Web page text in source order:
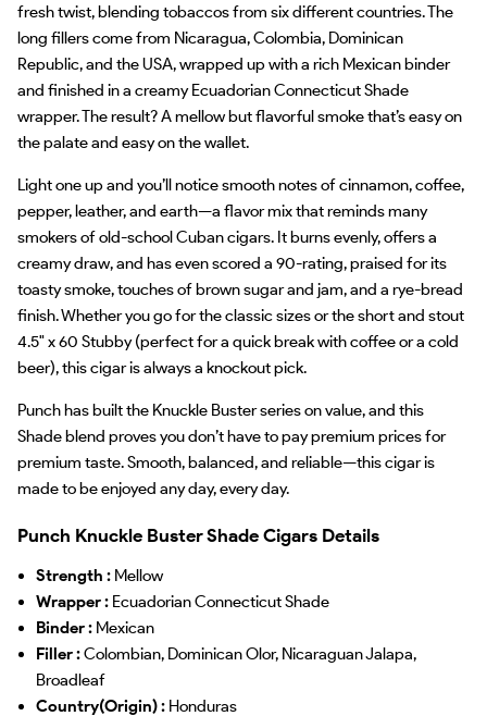
fresh twist, blending tobaccos from six different countries. The
long fillers come from Nicaragua, Colombia, Dominican
Republic, and the USA, wrapped up with a rich Mexican binder
and finished in a creamy Ecuadorian Connecticut Shade
wrapper. The result? A mellow but flavorful smoke that’s easy on
the palate and easy on the wallet.
Light one up and you’ll notice smooth notes of cinnamon, coffee,
pepper, leather, and earth—a flavor mix that reminds many
smokers of old-school Cuban cigars. It burns evenly, offers a
creamy draw, and has even scored a 90-rating, praised for its
toasty smoke, touches of brown sugar and jam, and a rye-bread
finish. Whether you go for the classic sizes or the short and stout
4.5" x 60 Stubby (perfect for a quick break with coffee or a cold
beer), this cigar is always a knockout pick.
Punch has built the Knuckle Buster series on value, and this
Shade blend proves you don’t have to pay premium prices for
premium taste. Smooth, balanced, and reliable—this cigar is
made to be enjoyed any day, every day.
Punch Knuckle Buster Shade Cigars Details
Strength : Mellow
Wrapper : Ecuadorian Connecticut Shade
Binder : Mexican
Filler :Colombian, Dominican Olor, Nicaraguan Jalapa,
Broadleaf
Country(Origin) : Honduras